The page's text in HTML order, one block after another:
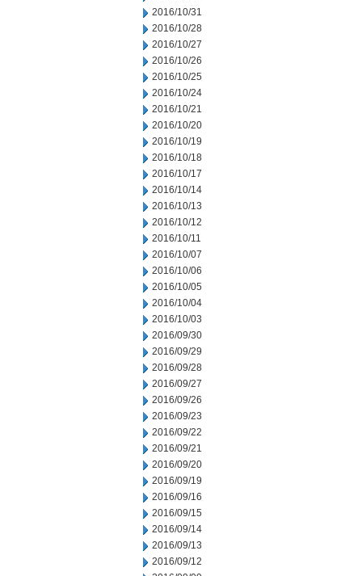
2016/10/31
2016/10/28
2016/10/27
2016/10/26
2016/10/25
2016/10/24
2016/10/21
2016/10/20
2016/10/19
2016/10/18
2016/10/17
2016/10/14
2016/10/13
2016/10/12
2016/10/11
2016/10/07
2016/10/06
2016/10/05
2016/10/04
2016/10/03
2016/09/30
2016/09/29
2016/09/28
2016/09/27
2016/09/26
2016/09/23
2016/09/22
2016/09/21
2016/09/20
2016/09/19
2016/09/16
2016/09/15
2016/09/14
2016/09/13
2016/09/12